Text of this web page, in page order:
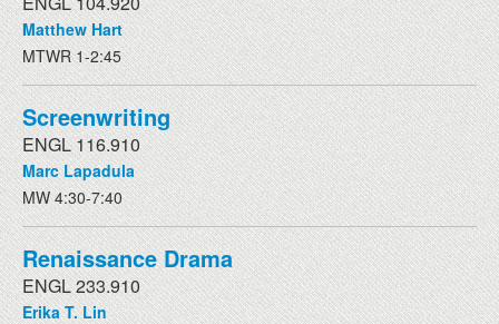
Matthew Hart
MTWR 1-2:45
Screenwriting
ENGL 116.910
Marc Lapadula
MW 4:30-7:40
Renaissance Drama
ENGL 233.910
Erika T. Lin